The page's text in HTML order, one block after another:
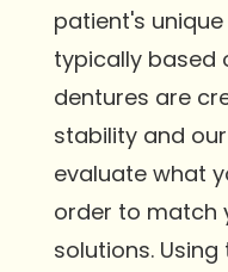
patient's
typically based
dentures are
stability and
evaluate what
order to match
solutions.